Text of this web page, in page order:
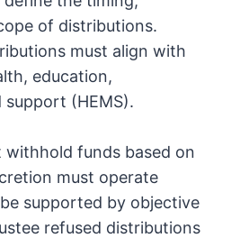
of distributions.
must align with
education,
support (HEMS).
withhold funds based on
must operate
supported by objective
refused distributions